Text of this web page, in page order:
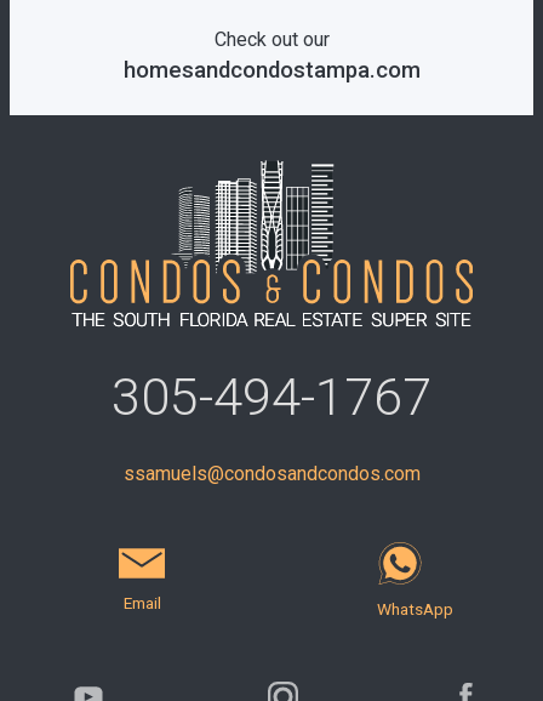
305-494-1767
ssamuels@condosandcondos.com
Email WhatsApp
Check out our
homesandcondostampa.com